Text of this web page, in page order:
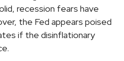
recession fears have
the Fed appears poised
if the disinflationary